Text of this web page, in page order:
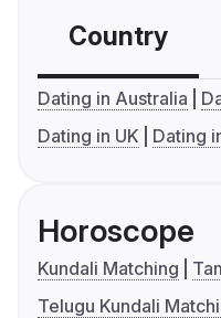
Country
Dating in Australia
Dating in UK
Dating
Horoscope
Kundali Matching
Telugu Kundali